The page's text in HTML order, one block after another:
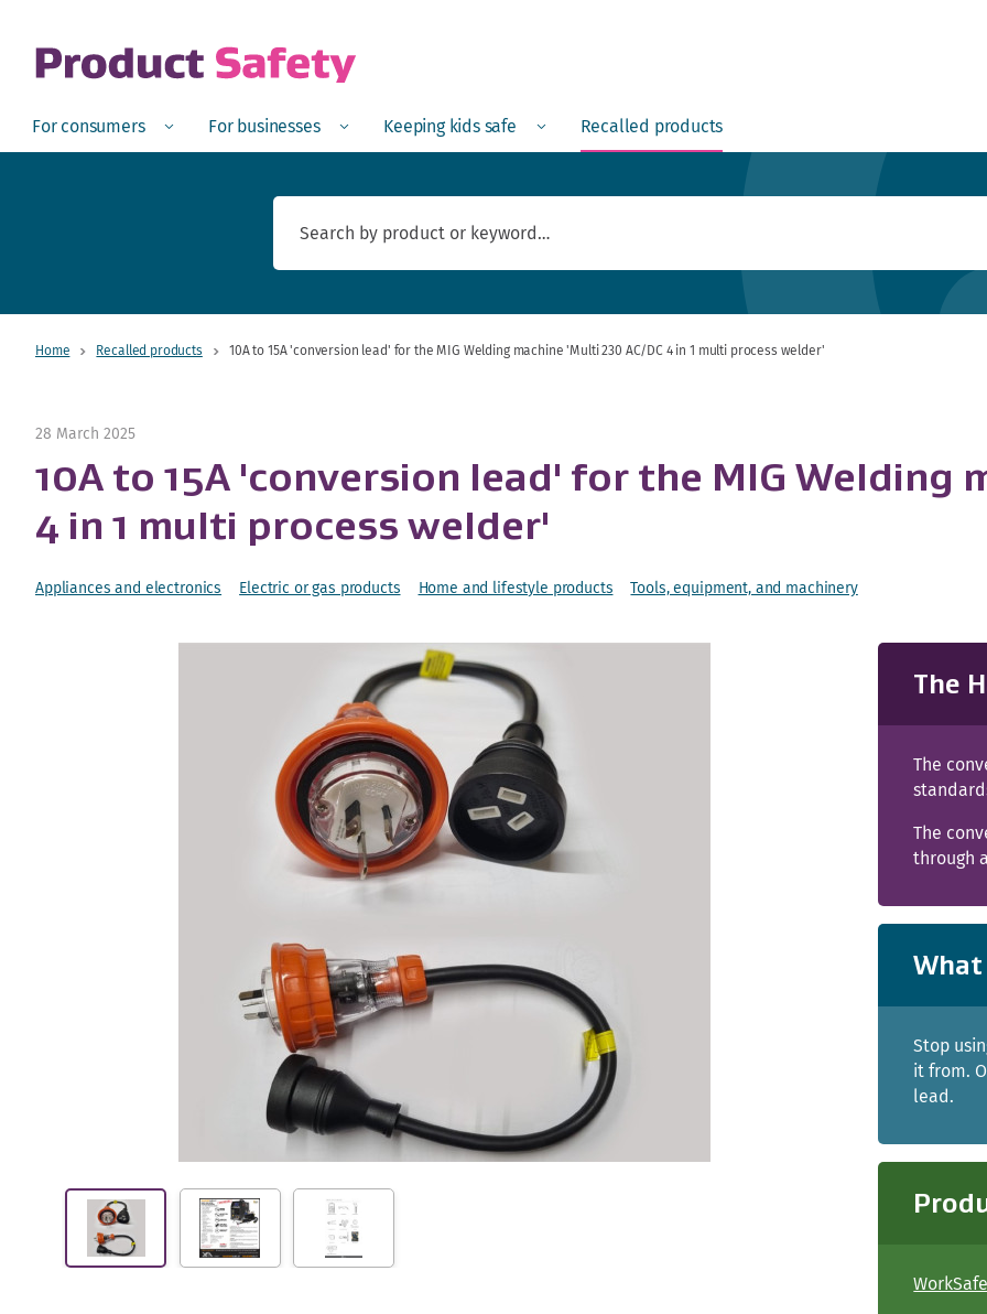
Open
For consumers Menu Open
For businesses Menu Open
Keeping kids safe Menu Recalled products
Home Recalled products 10A to 15A 'conversion lead' for the MIG Welding machine 'Multi 230 AC/DC 4 in 1 multi process welder'
28 March 2025
10A to 15A 'conversion lead' for the MIG Welding
4 in 1 multi process welder'
Appliances and electronics Electric or gas products Home and lifestyle products Tools, equipment, and machinery
The
The
The
through
Stop
it from.
lead.